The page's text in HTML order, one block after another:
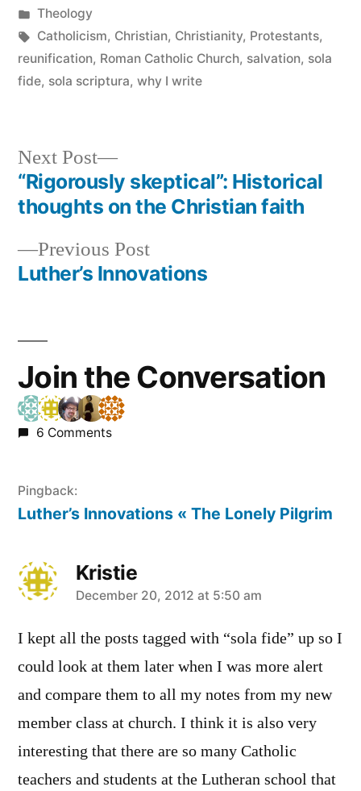
by
Posted
in
Theology
Tags:
Catholicism, Christian, Christianity, Protestants,
reunification, Roman Catholic Church, salvation, sola
fide, sola scriptura, why I write
Post
navigation
Previous PostPrevious
post:
Luther’s Innovations
Next Post
Next
post:
“Rigorously skeptical”: Historical
thoughts on the Christian faith
Join the Conversation
6 Comments
Pingback:
Luther’s Innovations « The Lonely Pilgrim
Kristie
says:
December 20, 2012 at 5:50 am
I kept all the posts tagged with “sola fide” up so I
could look at them later when I was more alert
and compare them to all my notes from my new
member class at church. I think it is also very
interesting that there are so many Catholic
teachers and students at the Lutheran school that